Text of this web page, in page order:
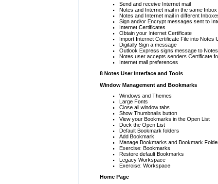
Send and receive Internet mail
Notes and Internet mail in the same Inbox
Notes and Internet mail in different
Sign and/or Encrypt messages sent to
Internet Certificates
Obtain your Internet Certificate
Import Internet Certificate File into Notes
Digitally Sign a message
Outlook Express signs message to
Notes user accepts senders Certificate
Internet mail preferences
8 Notes User Interface and Tools
Window Management and Bookmarks
Windows and Themes
Large Fonts
Close all window tabs
Show Thumbnails button
View your Bookmarks in the Open List
Dock the Open List
Default Bookmark folders
Add Bookmark
Manage Bookmarks and Bookmark
Exercise: Bookmarks
Restore default Bookmarks
Legacy Workspace
Exercise: Workspace
Home Page